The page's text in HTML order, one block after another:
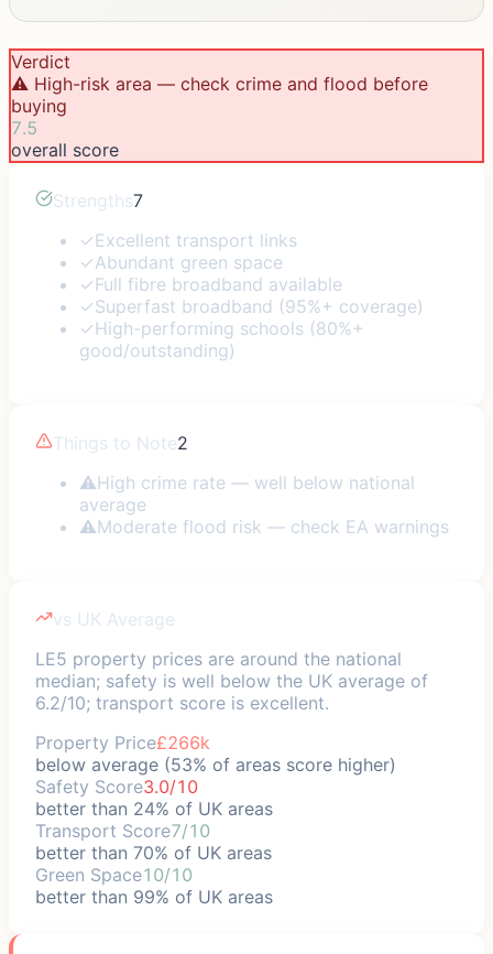
Verdict
⚠️ High-risk area — check crime and flood before
buying
7.5
overall score
Strengths7
✓Excellent transport links
✓Abundant green space
✓Full fibre broadband available
✓Superfast broadband (95%+ coverage)
✓High-performing schools (80%+
good/outstanding)
Things to Note2
⚠High crime rate — well below national
average
⚠Moderate flood risk — check EA warnings
vs UK Average
LE5 property prices are around the national
median; safety is well below the UK average of
6.2/10; transport score is excellent.
Property Price£266k
below average (53% of areas score higher)
Safety Score3.0/10
better than 24% of UK areas
Transport Score7/10
better than 70% of UK areas
Green Space10/10
better than 99% of UK areas